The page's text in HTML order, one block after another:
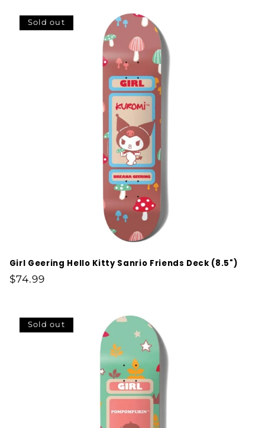
Sold out
Girl Geering Hello Kitty Sanrio Friends Deck (8.5")
Regular
$74.99
Sold out